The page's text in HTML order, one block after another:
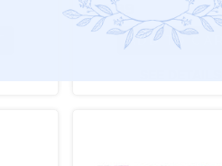
$30.99
ADD TO